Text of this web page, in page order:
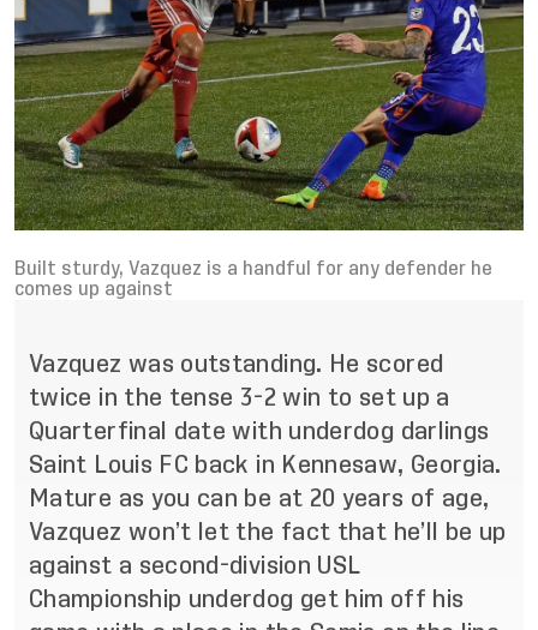
Built sturdy, Vazquez is a handful for any defender he
comes up against
Vazquez was outstanding. He scored
twice in the tense 3-2 win to set up a
Quarterfinal date with underdog darlings
Saint Louis FC back in Kennesaw, Georgia.
Mature as you can be at 20 years of age,
Vazquez won’t let the fact that he’ll be up
against a second-division USL
Championship underdog get him off his